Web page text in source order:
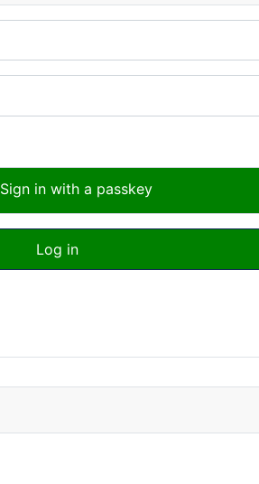
Sign in with a passkey
Log in